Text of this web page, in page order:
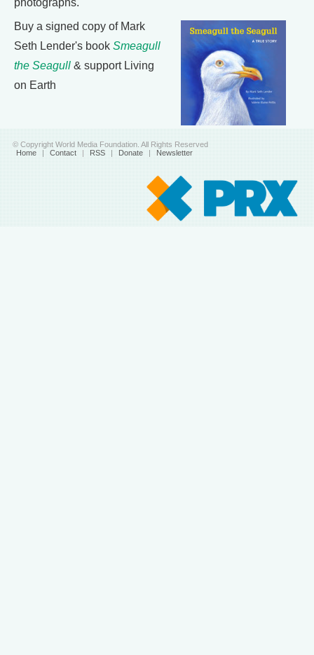
photographs.
Buy a signed copy of Mark
Seth Lender's book Smeagull
the Seagull & support Living
on Earth
© Copyright World Media Foundation. All Rights Reserved
Home | Contact | RSS | Donate | Newsletter